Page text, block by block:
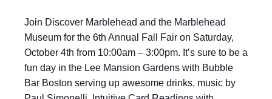
Join Discover Marblehead and the Marblehead
Museum for the 6th Annual Fall Fair on Saturday,
October 4th from 10:00am – 3:00pm. It’s sure to be a
fun day in the Lee Mansion Gardens with Bubble
Bar Boston serving up awesome drinks, music by